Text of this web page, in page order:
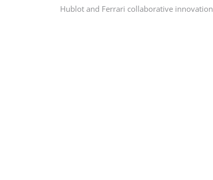
Post
Hublot and Ferrari collaborative innovation